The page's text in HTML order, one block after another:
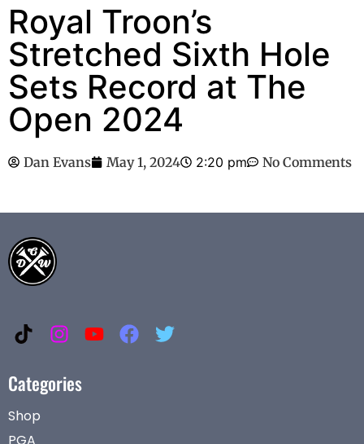
Royal Troon’s
Stretched Sixth Hole
Sets Record at The
Open 2024
Dan Evans May 1, 2024 2:20 pm No Comments
Categories
Shop